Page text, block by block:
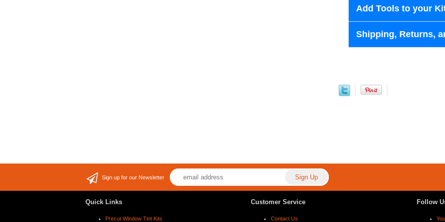
Add Tools to your
Shipping, Returns,
Sign up for our Newsletter
Quick Links
Precut Window Tint Kits
Customer Service
Contact Us
Follow